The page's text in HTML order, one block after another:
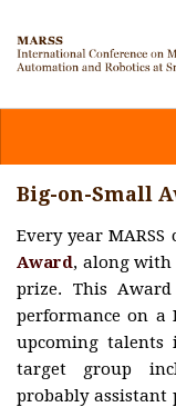
Home
Committees
Calls
Submission
Big-on-Small
Every year
Award, along with
prize. This
performance on a
upcoming talents
target group
probably assistant